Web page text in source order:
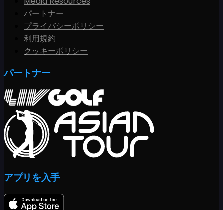
パートナー
プライバシーポリシー
利用規約
クッキーポリシー
パートナー
アプリを入手